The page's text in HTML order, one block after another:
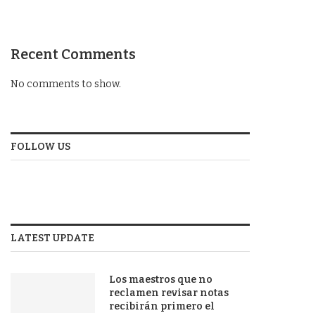
Recent Comments
No comments to show.
FOLLOW US
LATEST UPDATE
Los maestros que no
reclamen revisar notas
recibirán primero el